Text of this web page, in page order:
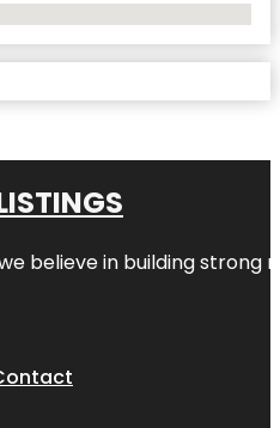
we believe in building